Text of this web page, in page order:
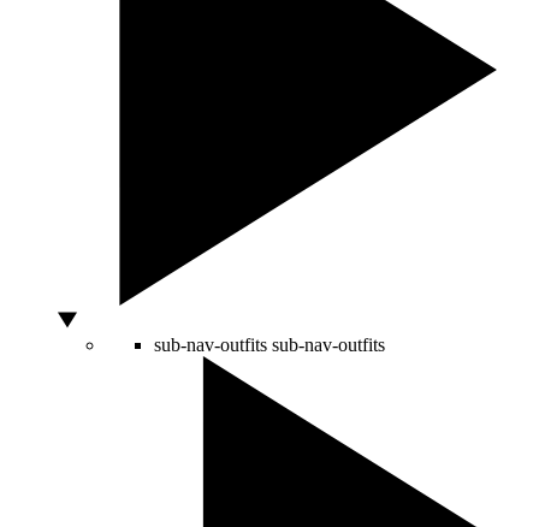
sub-nav-outfits sub-nav-outfits